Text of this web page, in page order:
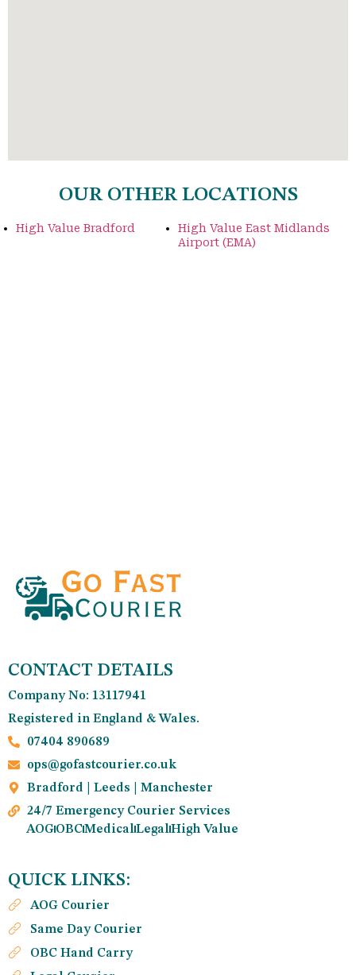
OUR OTHER LOCATIONS
High Value Bradford
High Value East Midlands
Airport (EMA)
CONTACT DETAILS
Company No: 13117941
Registered in England & Wales.
07404 890689
ops@gofastcourier.co.uk
Bradford | Leeds | Manchester
24/7 Emergency Courier Services
AOGOBCMedicalLegalHigh Value
QUICK LINKS:
AOG Courier
Same Day Courier
OBC Hand Carry